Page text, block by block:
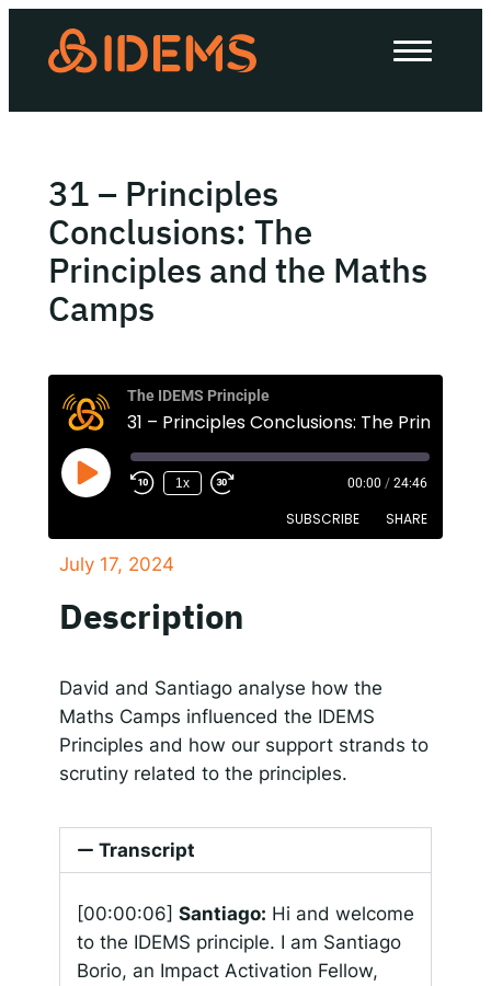
About Us
How we work
Work with us
Invest in IDEMS
The IDEMS Podcast
Spotify YouTube Apple RSS
31 – Principles
Conclusions: The
Principles and the Maths
Camps
The IDEMS Principle
1x 00:00 / 24:46
SUBSCRIBE SHARE
RSS FEED
LINK
July 17, 2024
Description
David and Santiago analyse how the
Maths Camps influenced the IDEMS
Principles and how our support strands to
scrutiny related to the principles.
Transcript
[00:00:06] Santiago: Hi and welcome
to the IDEMS principle. I am Santiago
Borio, an Impact Activation Fellow,